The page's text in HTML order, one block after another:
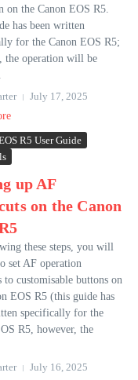
on the Canon EOS R5.
has been written
for the Canon EOS R5;
the operation will be
July 17, 2025
R5 User Guide
up AF
on the Canon
these steps, you will
set AF operation
to customisable buttons on
EOS R5 (this guide has
specifically for the
R5, however, the
July 16, 2025